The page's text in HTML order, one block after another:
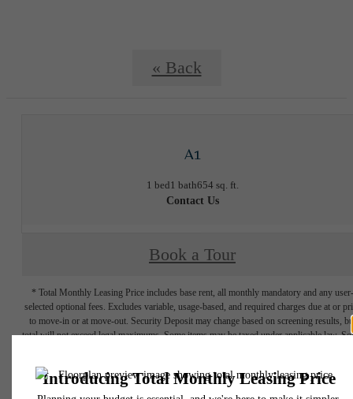
« Back
A1
1 bed1 bath654 sq. ft.
Contact Us
Book a Tour
* Total Monthly Leasing Price includes base rent, all monthly mandatory and any user-
selected optional fees. Excludes variable, usage-based, and required charges due at or
to move-in or at move-out. Security Deposit may change based on screening results,
total will not exceed legal maximums. Some items may be taxed under applicable law.
responsible for damages beyond ordinary wear and tear. Resident may need to